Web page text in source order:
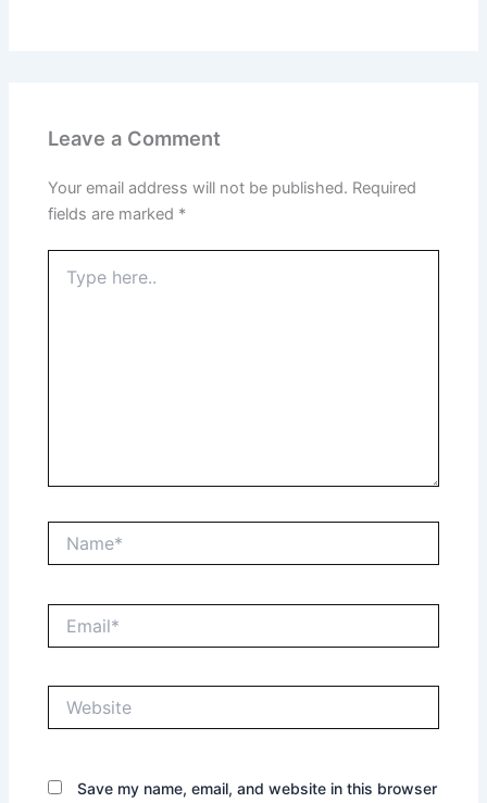
Leave a Comment
Your email address will not be published. Required
fields are marked *
here..
Save my name, email, and website in this browser